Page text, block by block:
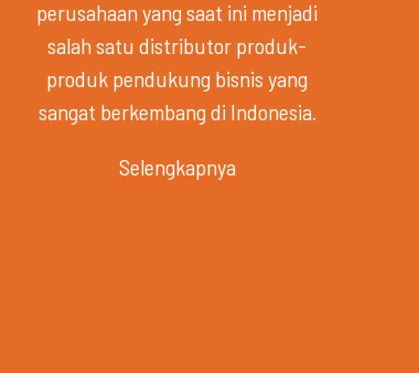
perusahaan yang saat ini menjadi
salah satu distributor produk-
produk pendukung bisnis yang
sangat berkembang di Indonesia.
Selengkapnya